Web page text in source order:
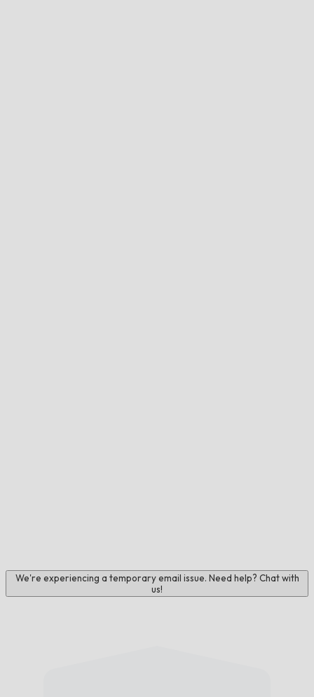
We're experiencing a temporary email issue. Need help? Chat with
us!